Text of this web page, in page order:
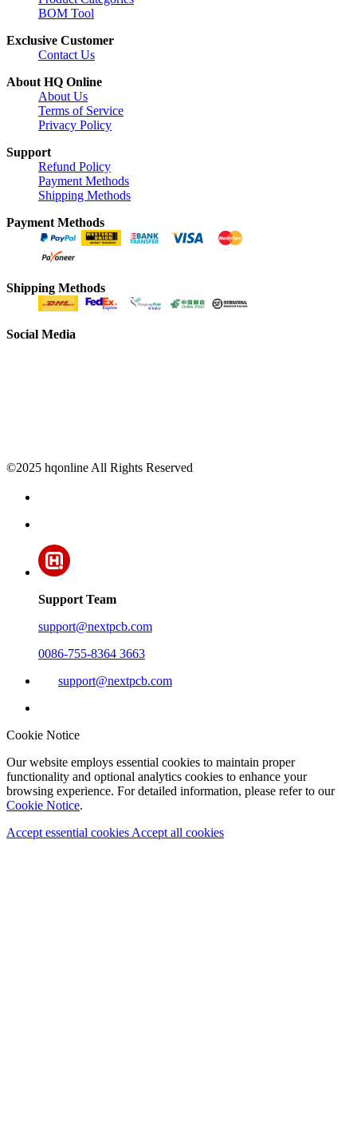
BOM Tool
Exclusive Customer
Contact Us
About HQ Online
About Us
Terms of Service
Privacy Policy
Support
Refund Policy
Payment Methods
Shipping Methods
Payment Methods
Shipping Methods
Social Media
©2025 hqonline All Rights Reserved
Support Team
support@nextpcb.com
0086-755-8364 3663
support@nextpcb.com
Cookie Notice
Our website employs essential cookies to maintain proper
functionality and optional analytics cookies to enhance your
browsing experience. For detailed information, please refer to our
Cookie Notice.
Accept essential cookies Accept all cookies